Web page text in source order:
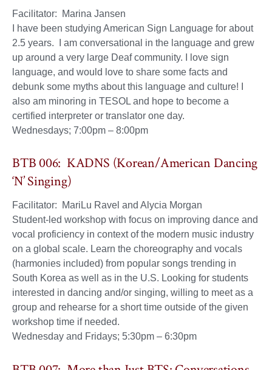
Facilitator: Marina Jansen
I have been studying American Sign Language for about
2.5 years. I am conversational in the language and grew
up around a very large Deaf community. I love sign
language, and would love to share some facts and
debunk some myths about this language and culture! I
also am minoring in TESOL and hope to become a
certified interpreter or translator one day.
Wednesdays; 7:00pm – 8:00pm
BTB 006: KADNS (Korean/American Dancing
‘N’ Singing)
Facilitator: MariLu Ravel and Alycia Morgan
Student-led workshop with focus on improving dance and
vocal proficiency in context of the modern music industry
on a global scale. Learn the choreography and vocals
(harmonies included) from popular songs trending in
South Korea as well as in the U.S. Looking for students
interested in dancing and/or singing, willing to meet as a
group and rehearse for a short time outside of the given
workshop time if needed.
Wednesday and Fridays; 5:30pm – 6:30pm